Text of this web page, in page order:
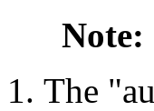
Note:
The